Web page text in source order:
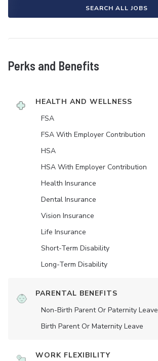
SEARCH ALL JOBS
Perks and Benefits
HEALTH AND WELLNESS
FSA
FSA With Employer Contribution
HSA
HSA With Employer Contribution
Health Insurance
Dental Insurance
Vision Insurance
Life Insurance
Short-Term Disability
Long-Term Disability
PARENTAL BENEFITS
Non-Birth Parent Or Paternity Leave
Birth Parent Or Maternity Leave
WORK FLEXIBILITY